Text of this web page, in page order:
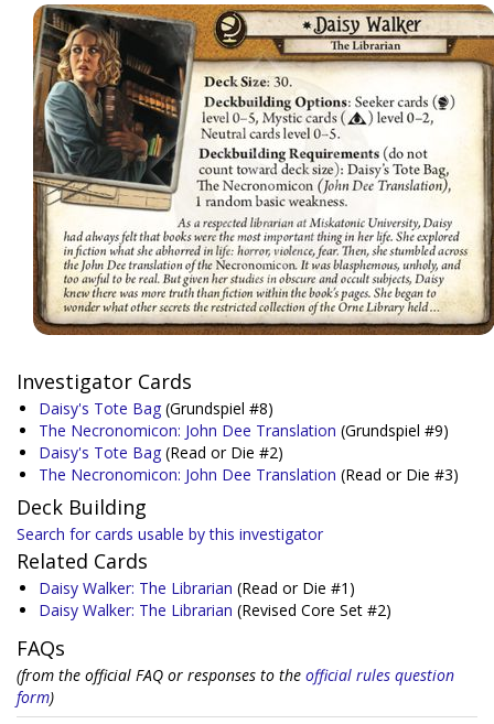
Investigator Cards
Daisy's Tote Bag (Grundspiel #8)
The Necronomicon: John Dee Translation (Grundspiel #9)
Daisy's Tote Bag (Read or Die #2)
The Necronomicon: John Dee Translation (Read or Die #3)
Deck Building
Search for cards usable by this investigator
Related Cards
Daisy Walker: The Librarian (Read or Die #1)
Daisy Walker: The Librarian (Revised Core Set #2)
FAQs
(from the official FAQ or responses to the official rules question
form)